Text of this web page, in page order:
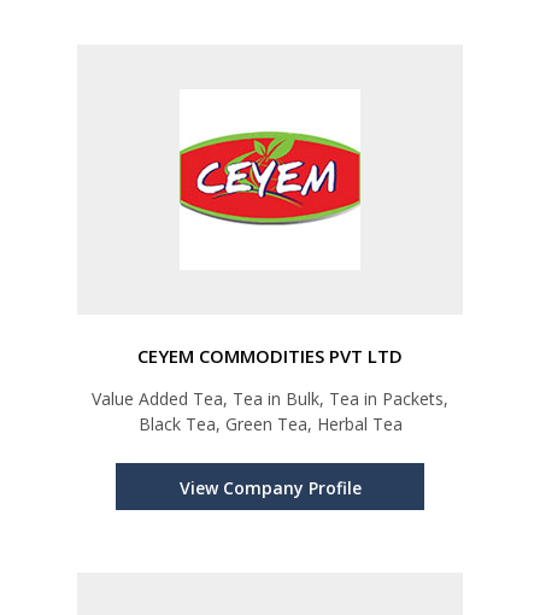
CEYEM COMMODITIES PVT LTD
Value Added Tea, Tea in Bulk, Tea in Packets,
Black Tea, Green Tea, Herbal Tea
View Company Profile